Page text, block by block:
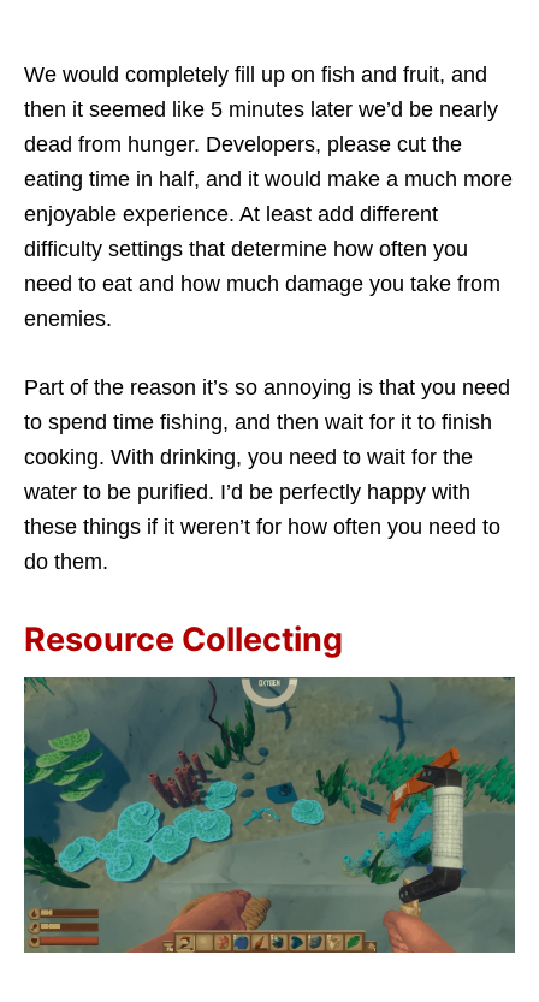
We would completely fill up on fish and fruit, and
then it seemed like 5 minutes later we’d be nearly
dead from hunger. Developers, please cut the
eating time in half, and it would make a much more
enjoyable experience. At least add different
difficulty settings that determine how often you
need to eat and how much damage you take from
enemies.
Part of the reason it’s so annoying is that you need
to spend time fishing, and then wait for it to finish
cooking. With drinking, you need to wait for the
water to be purified. I’d be perfectly happy with
these things if it weren’t for how often you need to
do them.
Resource Collecting